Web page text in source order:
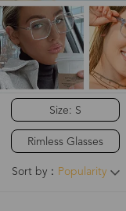
Size: S
Rimless Glasses
Sort by： Popularity